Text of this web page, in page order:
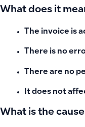
What does it
The invoice is
There is no
There are no
It does not
What is the